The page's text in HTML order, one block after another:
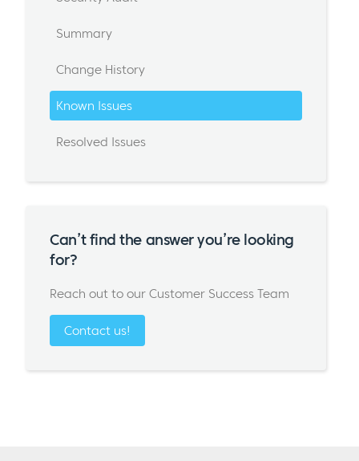
Summary
Change History
Known Issues
Resolved Issues
Can’t find the answer you’re looking
for?
Reach out to our Customer Success Team
Contact us!